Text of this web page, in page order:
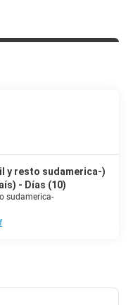
y resto sudamerica-)
- Días (10)
sudamerica-